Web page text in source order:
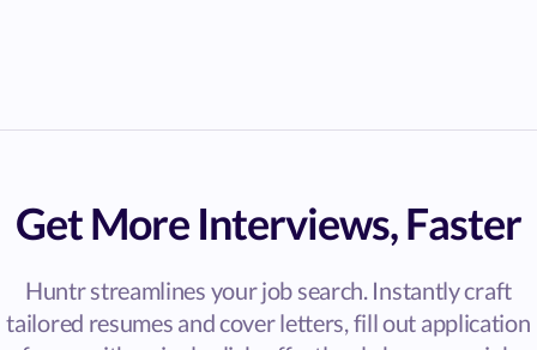
Get More Interviews, Faster
Huntr streamlines your job search. Instantly craft
tailored resumes and cover letters, fill out application